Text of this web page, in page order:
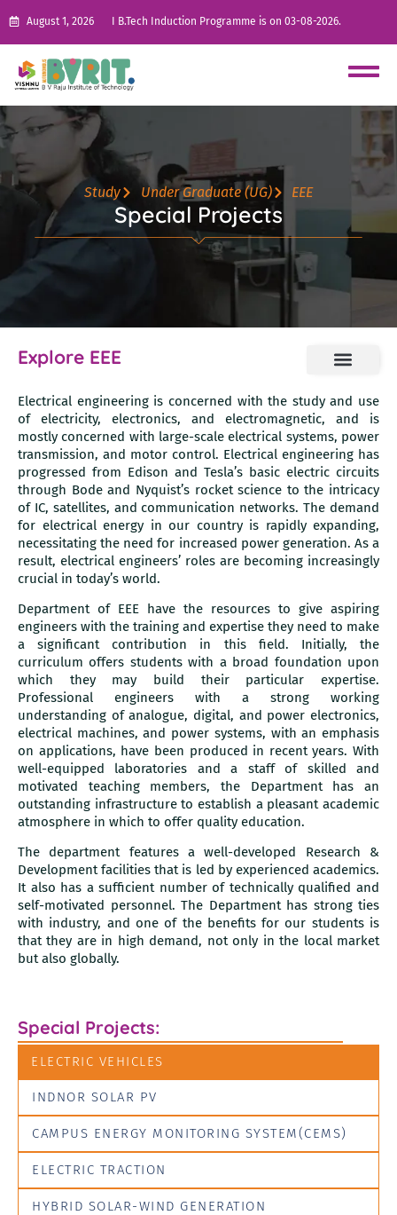
August 1, 2026 I B.Tech Induction Programme is on 03-08-2026.
Study Under Graduate (UG) EEE
Special Projects
Electrical engineering is concerned with the study and use
of electricity, electronics, and electromagnetic, and is
mostly concerned with large-scale electrical systems, power
transmission, and motor control. Electrical engineering has
progressed from Edison and Tesla’s basic electric circuits
through Bode and Nyquist’s rocket science to the intricacy
of IC, satellites, and communication networks. The demand
for electrical energy in our country is rapidly expanding,
necessitating the need for increased power generation. As a
result, electrical engineers’ roles are becoming increasingly
crucial in today’s world.
Department of EEE have the resources to give aspiring
engineers with the training and expertise they need to make
a significant contribution in this field. Initially, the
curriculum offers students with a broad foundation upon
which they may build their particular expertise.
Professional engineers with a strong working
understanding of analogue, digital, and power electronics,
electrical machines, and power systems, with an emphasis
on applications, have been produced in recent years. With
well-equipped laboratories and a staff of skilled and
motivated teaching members, the Department has an
outstanding infrastructure to establish a pleasant academic
atmosphere in which to offer quality education.
The department features a well-developed Research &
Development facilities that is led by experienced academics.
It also has a sufficient number of technically qualified and
self-motivated personnel. The Department has strong ties
with industry, and one of the benefits for our students is
that they are in high demand, not only in the local market
but also globally.
Special Projects:
ELECTRIC VEHICLES
INDNOR SOLAR PV
CAMPUS ENERGY MONITORING SYSTEM(CEMS)
ELECTRIC TRACTION
HYBRID SOLAR-WIND GENERATION
Explore EEE